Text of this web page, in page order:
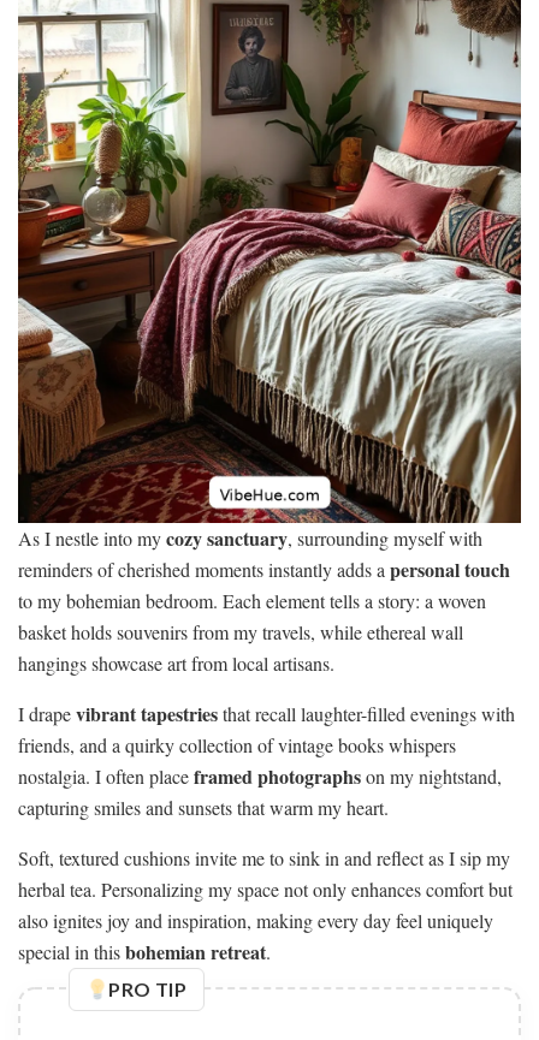
As I nestle into mycozy sanctuary, surrounding myself with
reminders of cherished moments instantly adds apersonal touch
to my bohemian bedroom. Each element tells a story: a woven
basket holds souvenirs from my travels, while ethereal wall
hangings showcase art from local artisans.
I drapevibrant tapestriesthat recall laughter-filled evenings with
friends, and a quirky collection of vintage books whispers
nostalgia. I often placeframed photographson my nightstand,
capturing smiles and sunsets that warm my heart.
Soft, textured cushions invite me to sink in and reflect as I sip my
herbal tea. Personalizing my space not only enhances comfort but
also ignites joy and inspiration, making every day feel uniquely
special in thisbohemian retreat.
PRO TIP